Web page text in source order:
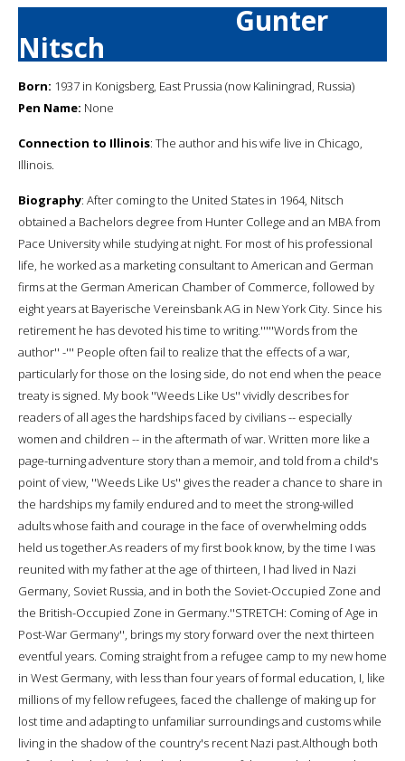
Gunter
Nitsch
Born: 1937 in Konigsberg, East Prussia (now Kaliningrad, Russia)
Pen Name: None
Connection to Illinois: The author and his wife live in Chicago,
Illinois.
Biography: After coming to the United States in 1964, Nitsch
obtained a Bachelors degree from Hunter College and an MBA from
Pace University while studying at night. For most of his professional
life, he worked as a marketing consultant to American and German
firms at the German American Chamber of Commerce, followed by
eight years at Bayerische Vereinsbank AG in New York City. Since his
retirement he has devoted his time to writing.'''''Words from the
author'' -''' People often fail to realize that the effects of a war,
particularly for those on the losing side, do not end when the peace
treaty is signed. My book ''Weeds Like Us'' vividly describes for
readers of all ages the hardships faced by civilians -- especially
women and children -- in the aftermath of war. Written more like a
page-turning adventure story than a memoir, and told from a child's
point of view, ''Weeds Like Us'' gives the reader a chance to share in
the hardships my family endured and to meet the strong-willed
adults whose faith and courage in the face of overwhelming odds
held us together.As readers of my first book know, by the time I was
reunited with my father at the age of thirteen, I had lived in Nazi
Germany, Soviet Russia, and in both the Soviet-Occupied Zone and
the British-Occupied Zone in Germany.''STRETCH: Coming of Age in
Post-War Germany'', brings my story forward over the next thirteen
eventful years. Coming straight from a refugee camp to my new home
in West Germany, with less than four years of formal education, I, like
millions of my fellow refugees, faced the challenge of making up for
lost time and adapting to unfamiliar surroundings and customs while
living in the shadow of the country's recent Nazi past.Although both